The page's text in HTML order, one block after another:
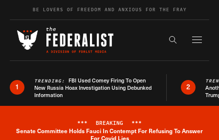
Skip to contentBE LOVERS OF FREEDOM AND ANXIOUS FOR THE FRAY
Search the
1
TRENDING: FBI Used Comey Firing To Open
New Russia Hoax Investigation Using Debunked
Information
2
Breaking News Alert
*** BREAKING ***
Senate Committee Holds Fauci In Contempt For Refusing To Answer
For Covid Lies